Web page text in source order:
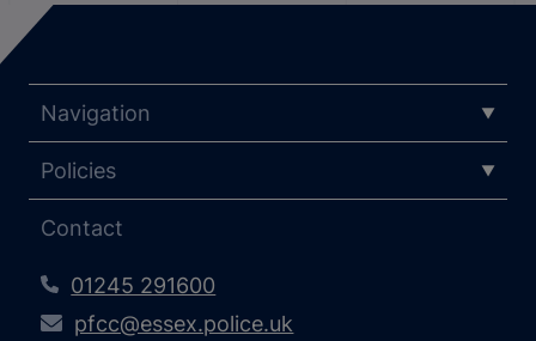
Navigation
Policies
Contact
01245 291600
pfcc@essex.police.uk